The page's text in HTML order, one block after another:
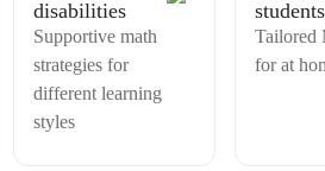
reasoning—skills that are essential for
application. Working with
my ability to adapt teaching
academic expectations. I prioritize strong
and a growth mindset, encouraging
their learning and view challenges as
disabilities
Supportive math
strategies for
different learning
styles
students
Tailored
for at